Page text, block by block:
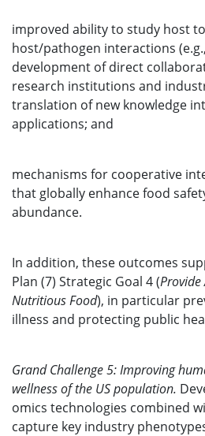
improved ability to study host
host/pathogen interactions
development of direct
research institutions and
translation of new knowledge
applications; and
mechanisms for cooperative
that globally enhance food
abundance.
In addition, these outcomes
Plan (7) Strategic Goal 4 (Provide
Nutritious Food), in particular
illness and protecting public
Grand Challenge 5: Improving
wellness of the US population.
omics technologies combined
capture key industry